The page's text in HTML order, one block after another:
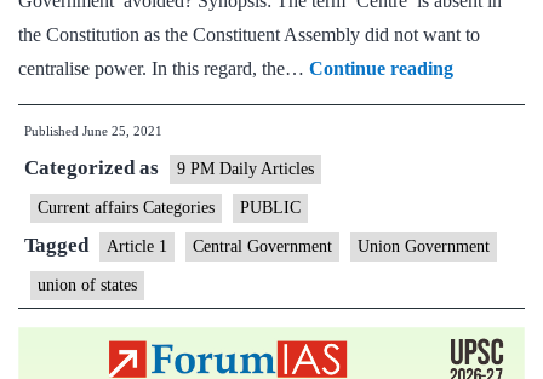
the Constitution as the Constituent Assembly did not want to
centralise power. In this regard, the… Continue readingThe
Union
unifying
Published June 25, 2021
Categorized as 9 PM Daily Articles
Current affairs Categories PUBLIC
Tagged Article 1 Central Government Union Government
union of states